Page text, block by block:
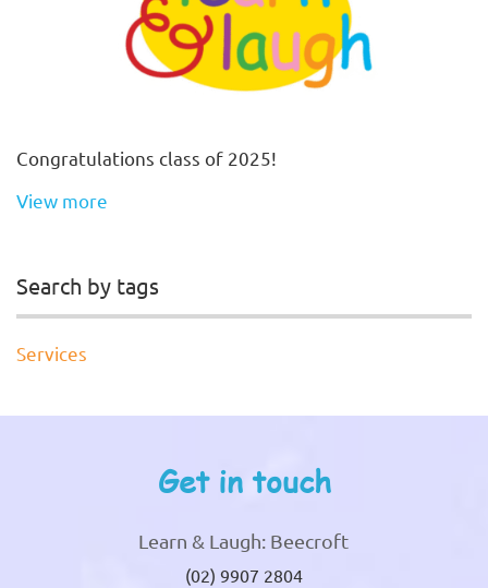
Congratulations class of 2025!
View more
Search by tags
Services
Get in touch
Learn & Laugh: Beecroft
(02) 9907 2804